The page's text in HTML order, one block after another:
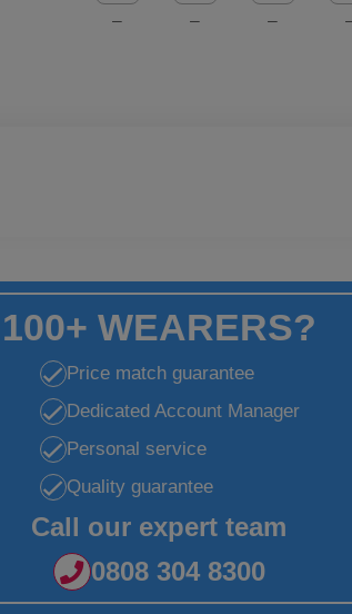
100+ WEARERS?
Price match guarantee
Dedicated Account Manager
Personal service
Quality guarantee
Call our expert team
0808 304 8300